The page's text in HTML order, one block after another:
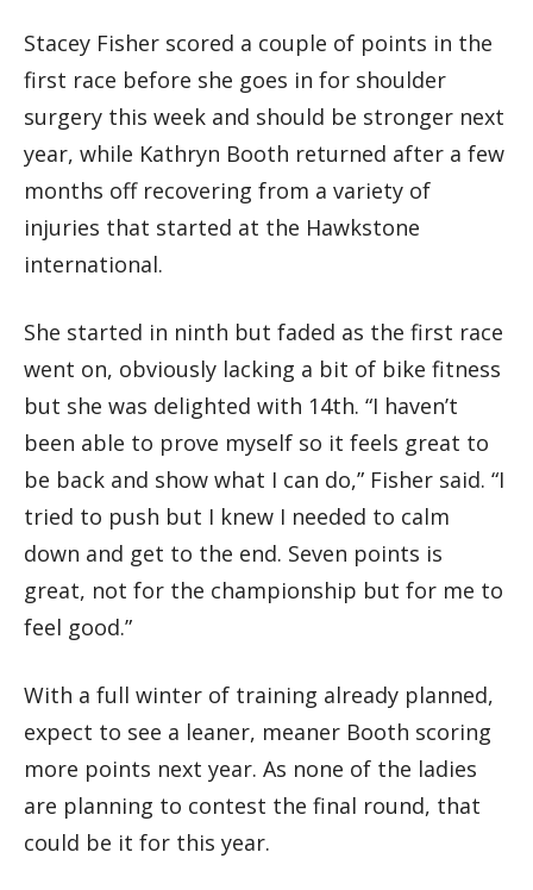
Stacey Fisher scored a couple of points in the
first race before she goes in for shoulder
surgery this week and should be stronger next
year, while Kathryn Booth returned after a few
months off recovering from a variety of
injuries that started at the Hawkstone
international.
She started in ninth but faded as the first race
went on, obviously lacking a bit of bike fitness
but she was delighted with 14th. “I haven’t
been able to prove myself so it feels great to
be back and show what I can do,” Fisher said. “I
tried to push but I knew I needed to calm
down and get to the end. Seven points is
great, not for the championship but for me to
feel good.”
With a full winter of training already planned,
expect to see a leaner, meaner Booth scoring
more points next year. As none of the ladies
are planning to contest the final round, that
could be it for this year.